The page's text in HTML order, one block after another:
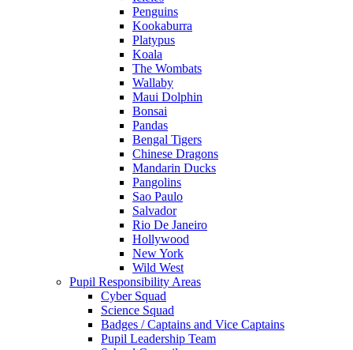
Penguins
Kookaburra
Platypus
Koala
The Wombats
Wallaby
Maui Dolphin
Bonsai
Pandas
Bengal Tigers
Chinese Dragons
Mandarin Ducks
Pangolins
Sao Paulo
Salvador
Rio De Janeiro
Hollywood
New York
Wild West
Pupil Responsibility Areas
Cyber Squad
Science Squad
Badges / Captains and Vice Captains
Pupil Leadership Team